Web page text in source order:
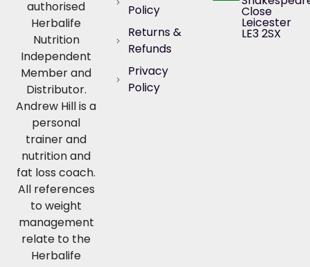
authorised
Herbalife
Nutrition
Independent
Member and
Distributor.
Andrew Hill is a
personal
trainer and
nutrition and
fat loss coach.
All references
to weight
management
relate to the
Herbalife
Policy
Returns &
Refunds
Privacy
Policy
Close
Leicester
LE3 2SX